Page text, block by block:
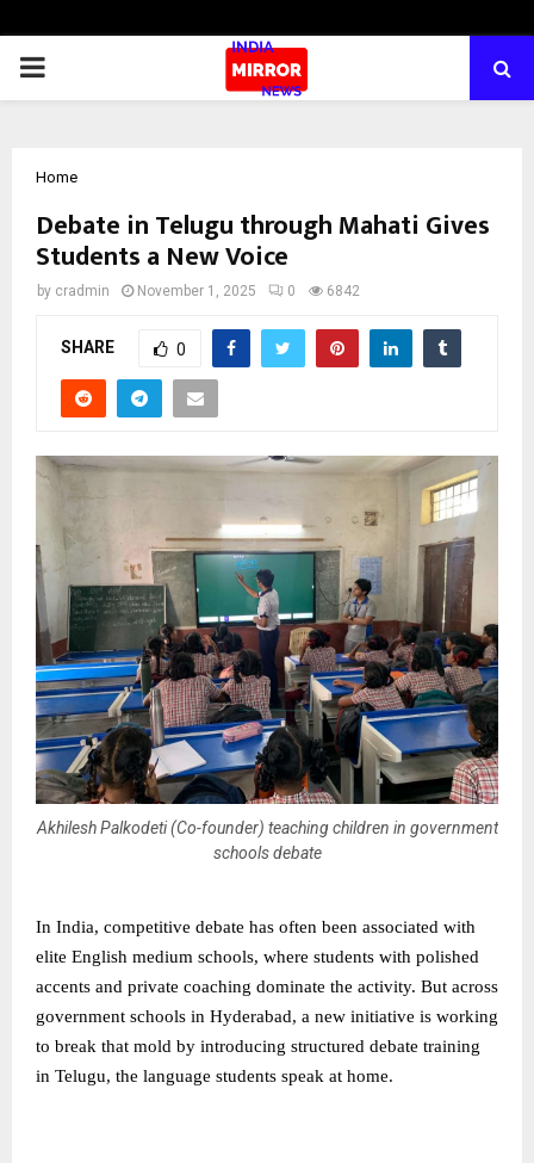
PRIMARY
Home
Debate in Telugu through Mahati Gives
Students a New Voice
by cradmin November 1, 2025 0 6842
SHARE 0
Akhilesh Palkodeti (Co-founder) teaching children in government
schools debate
In India, competitive debate has often been associated with
elite English medium schools, where students with polished
accents and private coaching dominate the activity. But across
government schools in Hyderabad, a new initiative is working
to break that mold by introducing structured debate training
in Telugu, the language students speak at home.